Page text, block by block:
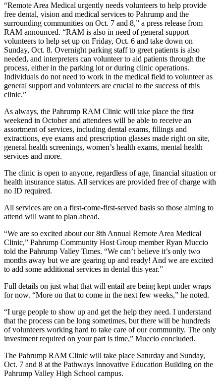
“Remote Area Medical urgently needs volunteers to help provide
free dental, vision and medical services to Pahrump and the
surrounding communities on Oct. 7 and 8,” a press release from
RAM announced. “RAM is also in need of general support
volunteers to help set up on Friday, Oct. 6 and take down on
Sunday, Oct. 8. Overnight parking staff to greet patients is also
needed, and interpreters can volunteer to aid patients through the
process, either in the parking lot or during clinic operations.
Individuals do not need to work in the medical field to volunteer as
general support and volunteers are crucial to the success of this
clinic.”
As always, the Pahrump RAM Clinic will take place the first
weekend in October and attendees will be able to receive an
assortment of services, including dental exams, fillings and
extractions, eye exams and prescription glasses made right on site,
general health screenings, women’s health exams, mental health
services and more.
The clinic is open to anyone, regardless of age, financial situation or
health insurance status. All services are provided free of charge with
no ID required.
All services are on a first-come-first-served basis so those aiming to
attend will want to plan ahead.
“We are so excited about our 8th Annual Remote Area Medical
Clinic,” Pahrump Community Host Group member Ryan Muccio
told the Pahrump Valley Times. “We can’t believe it’s only two
months away but we are gearing up and ready! And we are excited
to add some additional services in dental this year.”
Full details on just what that will entail are being kept under wraps
for now. “More on that to come in the next few weeks,” he noted.
“I urge people to show up and get the help they need. I understand
that the process can be long sometimes, but there will be hundreds
of volunteers working hard to take care of our community. The only
investment required on your part is time,” Muccio concluded.
The Pahrump RAM Clinic will take place Saturday and Sunday,
Oct. 7 and 8 at the Pathways Innovative Education Building on the
Pahrump Valley High School campus.